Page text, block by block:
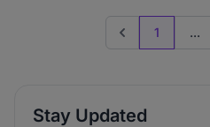
Previous page
1 ...
Stay Updated